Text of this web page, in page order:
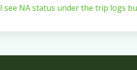
I see NA status under the trip logs